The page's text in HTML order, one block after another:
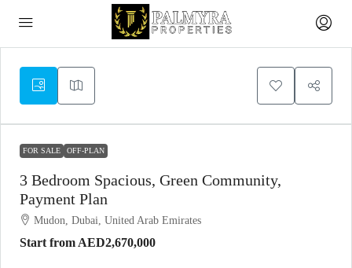
FOR SALE OFF-PLAN
3 Bedroom Spacious, Green Community,
Payment Plan
Mudon, Dubai, United Arab Emirates
Start from AED2,670,000